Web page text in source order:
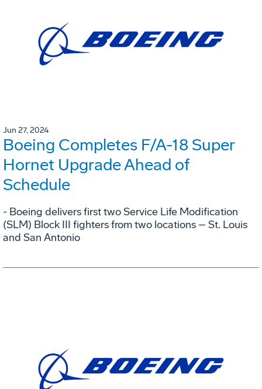
Jun 27, 2024
Boeing Completes F/A-18 Super
Hornet Upgrade Ahead of
Schedule
- Boeing delivers first two Service Life Modification
(SLM) Block III fighters from two locations – St. Louis
and San Antonio